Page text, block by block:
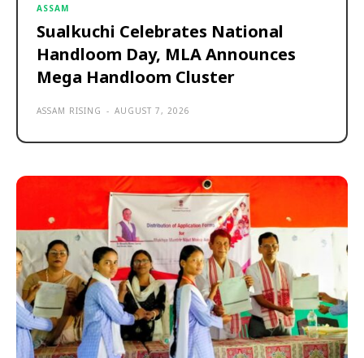
ASSAM
Sualkuchi Celebrates National
Handloom Day, MLA Announces
Mega Handloom Cluster
ASSAM RISING - AUGUST 7, 2026